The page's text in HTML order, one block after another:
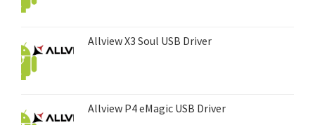
Allview X3 Soul USB Driver
Allview P4 eMagic USB Driver